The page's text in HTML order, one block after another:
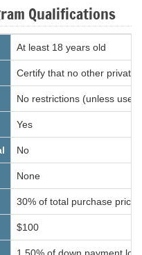
Qualifications
At least 18 years old
Certify that no other private
No restrictions (unless
Yes
No
None
30% of total purchase
$100